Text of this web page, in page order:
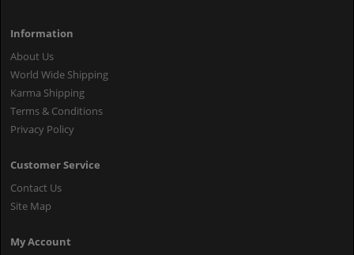
Information
About Us
World Wide Shipping
Karma Shipping
Terms & Conditions
Privacy Policy
Customer Service
Contact Us
Site Map
My Account